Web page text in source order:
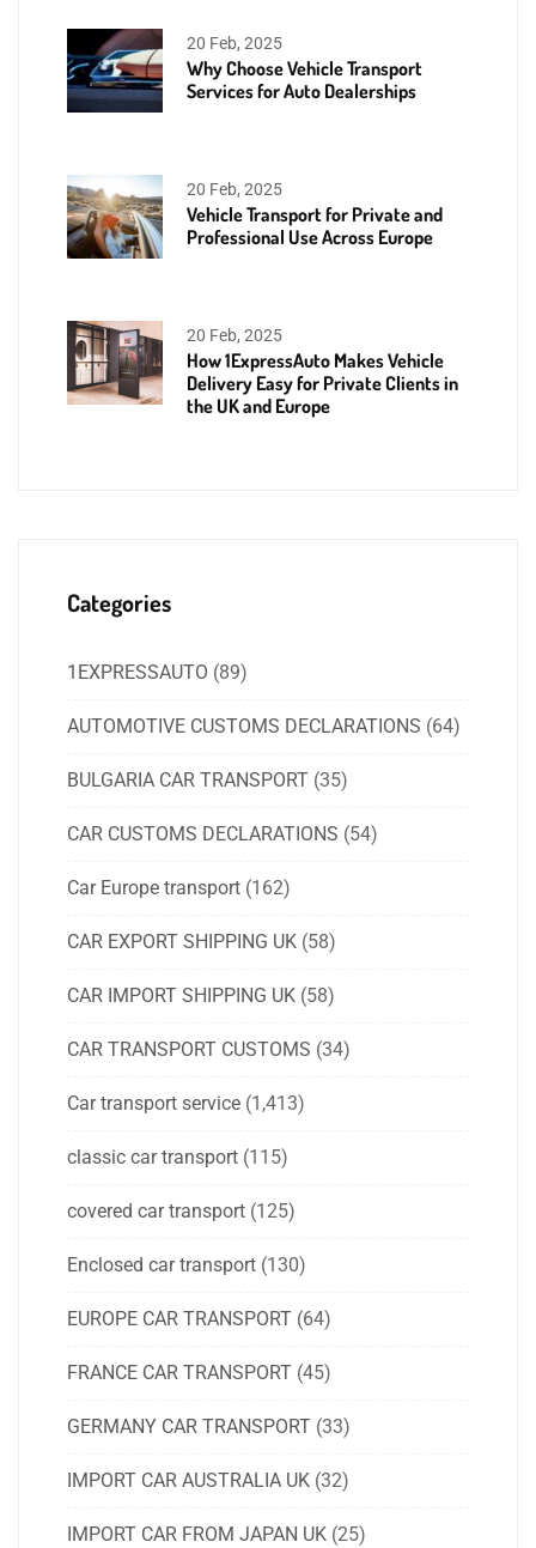
20 Feb, 2025
Why Choose Vehicle Transport
Services for Auto Dealerships
20 Feb, 2025
Vehicle Transport for Private and
Professional Use Across Europe
20 Feb, 2025
How 1ExpressAuto Makes Vehicle
Delivery Easy for Private Clients in
the UK and Europe
Categories
1EXPRESSAUTO (89)
AUTOMOTIVE CUSTOMS DECLARATIONS (64)
BULGARIA CAR TRANSPORT (35)
CAR CUSTOMS DECLARATIONS (54)
Car Europe transport (162)
CAR EXPORT SHIPPING UK (58)
CAR IMPORT SHIPPING UK (58)
CAR TRANSPORT CUSTOMS (34)
Car transport service (1,413)
classic car transport (115)
covered car transport (125)
Enclosed car transport (130)
EUROPE CAR TRANSPORT (64)
FRANCE CAR TRANSPORT (45)
GERMANY CAR TRANSPORT (33)
IMPORT CAR AUSTRALIA UK (32)
IMPORT CAR FROM JAPAN UK (25)